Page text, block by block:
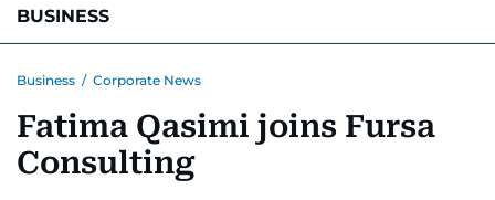
BUSINESS
CORPORATE TAXANALYSISTRAVEL & TOURISMMARKETS
RETAILCORPORATE NEWS
Business / Corporate News
Fatima Qasimi joins Fursa
Consulting